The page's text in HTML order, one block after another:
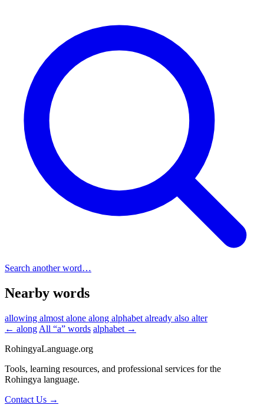
Search another word…
Nearby words
allowing almost alone along alphabet already also alter
← along All “a” words alphabet →
RohingyaLanguage.org
Tools, learning resources, and professional services for the
Rohingya language.
Contact Us →